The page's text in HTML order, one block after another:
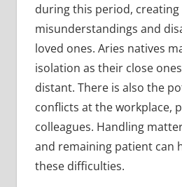
during this period, creating
misunderstandings and
loved ones. Aries natives
isolation as their close
distant. There is also the
conflicts at the workplace,
colleagues. Handling
and remaining patient can
these difficulties.